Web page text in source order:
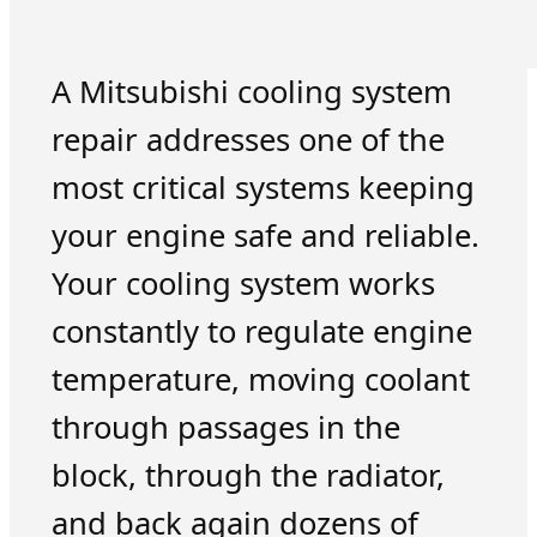
A Mitsubishi cooling system
repair addresses one of the
most critical systems keeping
your engine safe and reliable.
Your cooling system works
constantly to regulate engine
temperature, moving coolant
through passages in the
block, through the radiator,
and back again dozens of